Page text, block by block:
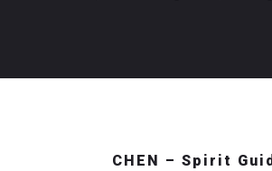
CHEN – Spirit